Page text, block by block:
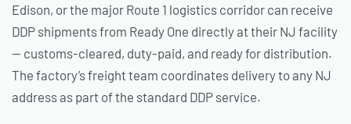
Edison, or the major Route 1 logistics corridor can receive
DDP shipments from Ready One directly at their NJ facility
— customs-cleared, duty-paid, and ready for distribution.
The factory’s freight team coordinates delivery to any NJ
address as part of the standard DDP service.